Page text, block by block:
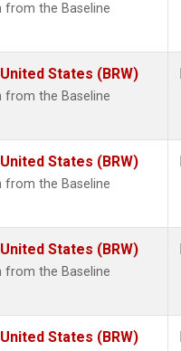
from the Baseline
States (BRW)
from the Baseline
States (BRW)
from the Baseline
States (BRW)
from the Baseline
States (BRW)